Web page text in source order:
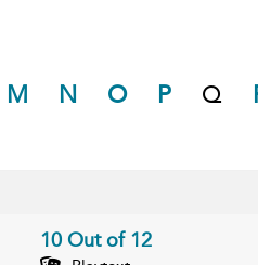
M N O P Q
10 Out of 12